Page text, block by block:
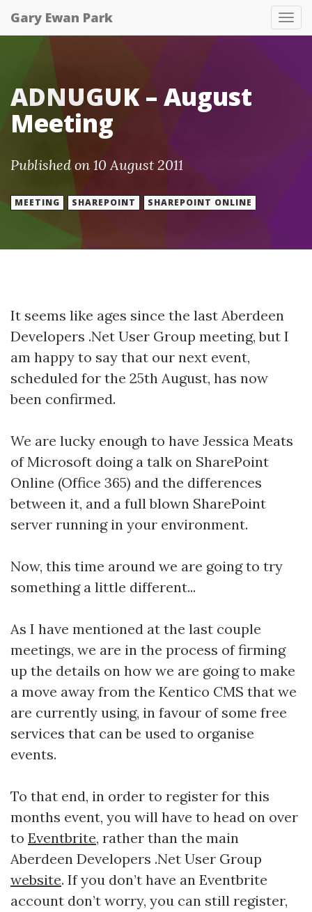
Gary Ewan Park
ADNUGUK – August
Meeting
Published on 10 August 2011
MEETING SHAREPOINT SHAREPOINT ONLINE
It seems like ages since the last Aberdeen
Developers .Net User Group meeting, but I
am happy to say that our next event,
scheduled for the 25th August, has now
been confirmed.
We are lucky enough to have Jessica Meats
of Microsoft doing a talk on SharePoint
Online (Office 365) and the differences
between it, and a full blown SharePoint
server running in your environment.
Now, this time around we are going to try
something a little different...
As I have mentioned at the last couple
meetings, we are in the process of firming
up the details on how we are going to make
a move away from the Kentico CMS that we
are currently using, in favour of some free
services that can be used to organise
events.
To that end, in order to register for this
months event, you will have to head on over
to Eventbrite, rather than the main
Aberdeen Developers .Net User Group
website. If you don’t have an Eventbrite
account don’t worry, you can still register,